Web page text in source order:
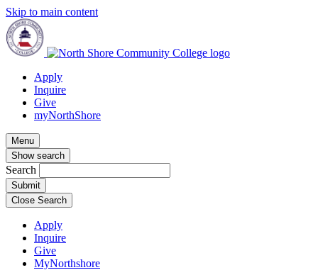
Skip to main content
Apply
Inquire
Give
myNorthShore
Menu
Show search
Search
Close Search
Apply
Inquire
Give
MyNorthshore